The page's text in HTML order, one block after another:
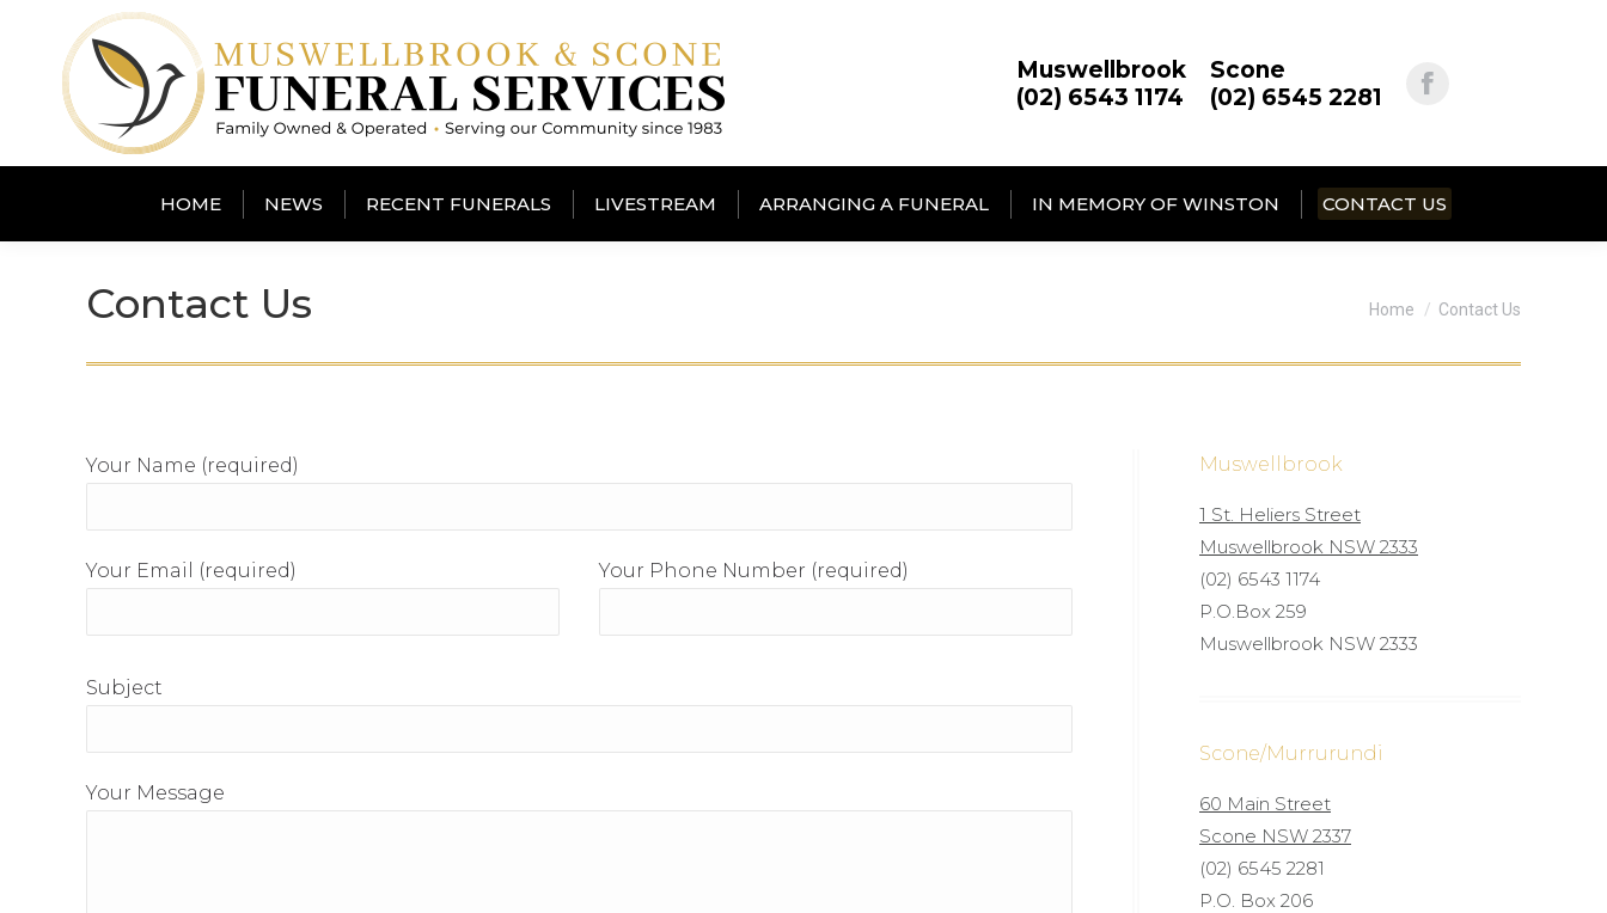
Muswellbrook
(02) 6543 1174
Scone
(02) 6545 2281
HOME NEWS RECENT FUNERALS LIVESTREAM ARRANGING A FUNERAL IN MEMORY OF WINSTON CONTACT US
Contact Us You are here:
Home Contact Us
Your Name (required)
Your Email (required) Your Phone Number (required)
Subject
Your Message
Muswellbrook
1 St. Heliers Street
Muswellbrook NSW 2333
(02) 6543 1174
P.O.Box 259
Muswellbrook NSW 2333
Scone/Murrurundi
60 Main Street
Scone NSW 2337
(02) 6545 2281
P.O. Box 206